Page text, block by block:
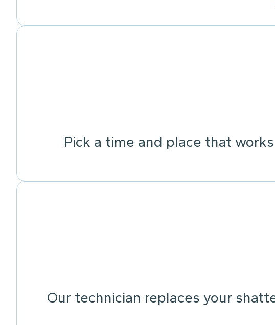
Pick a time and place that
Our technician replaces your